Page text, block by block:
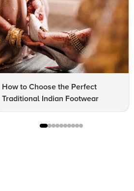
How to Choose the Perfect
Traditional Indian Footwear